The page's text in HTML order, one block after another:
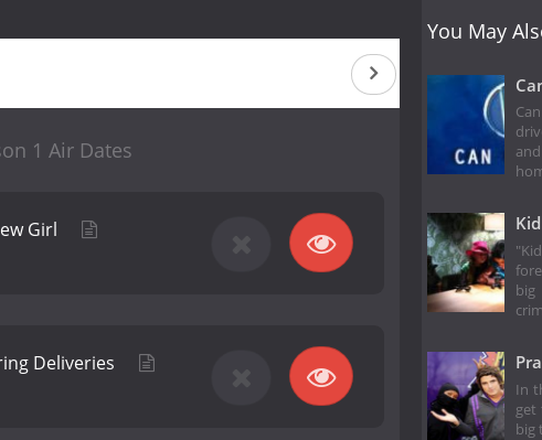
1 Air Dates
Girl
Deliveries
You May
big
In
get
big